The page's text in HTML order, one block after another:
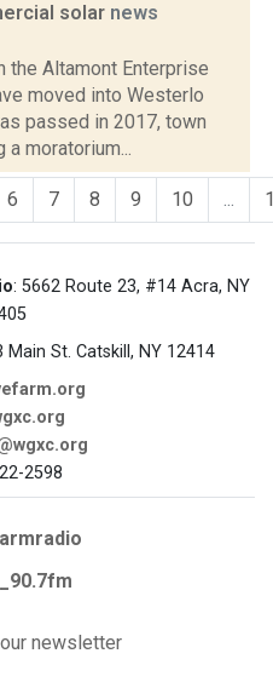
solar news
the Altamont Enterprise
moved into Westerlo
passed in 2017, town
moratorium...
6 7 8 9 10 ...
: 5662 Route 23, #14 Acra, NY
Main St. Catskill, NY 12414
2598
newsletter